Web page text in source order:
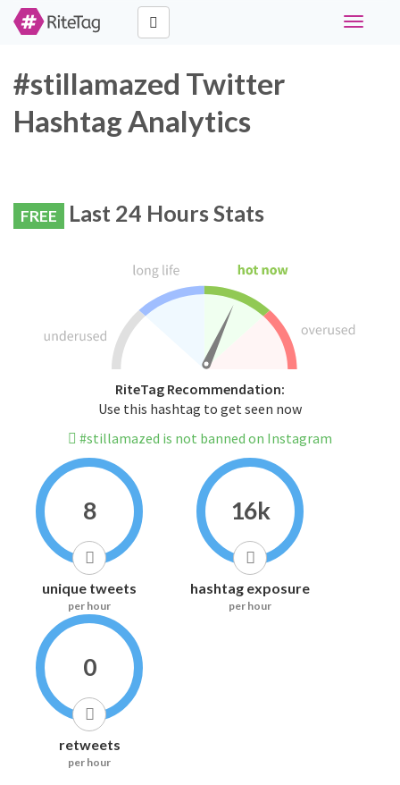
Toggle
#stillamazed Twitter
Hashtag Analytics
FREE Last 24 Hours Stats
RiteTag Recommendation:
Use this hashtag to get seen now
#stillamazed is not banned on Instagram
8
unique tweets
per hour
16k
hashtag exposure
per hour
0
retweets
per hour